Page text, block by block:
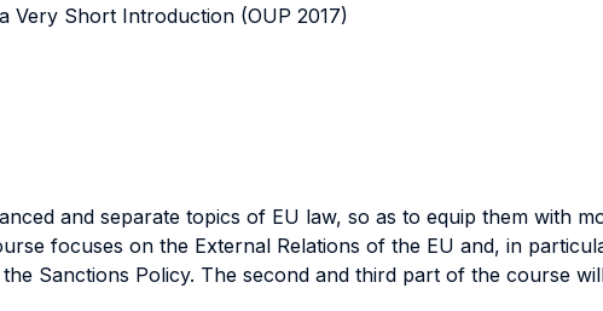
Very Short Introduction (OUP 2017)
and separate topics of EU law, so as to equip them with
focuses on the External Relations of the EU and, in
Sanctions Policy. The second and third part of the course